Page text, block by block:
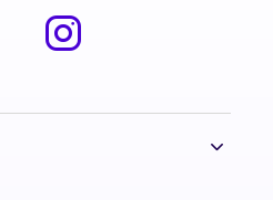
facebook